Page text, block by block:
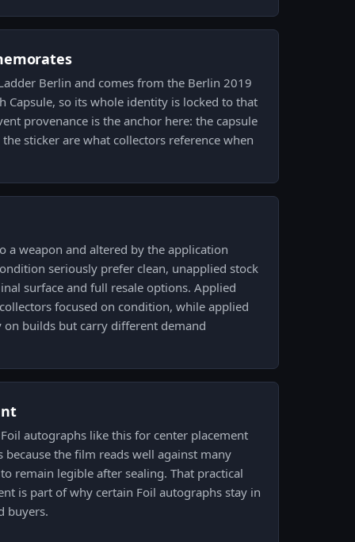
Berlin and comes from the Berlin 2019
Capsule, so its whole identity is locked to that
provenance is the anchor here: the capsule
sticker are what collectors reference when
a weapon and altered by the application
seriously prefer clean, unapplied stock
surface and full resale options. Applied
focused on condition, while applied
builds but carry different demand
autographs like this for center placement
because the film reads well against many
remain legible after sealing. That practical
is part of why certain Foil autographs stay in
buyers.